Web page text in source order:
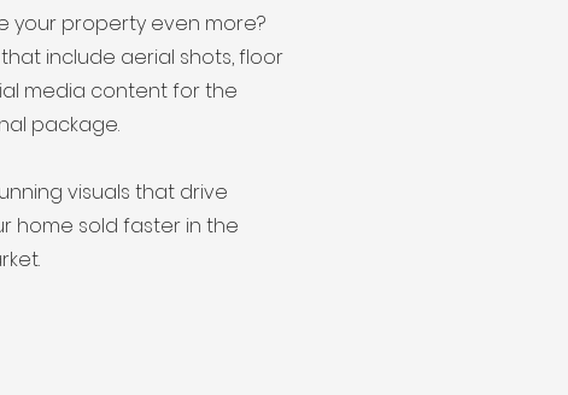
your property even more?
include aerial shots, floor
media content for the
package.
visuals that drive
home sold faster in the